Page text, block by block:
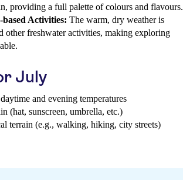
providing a full palette of colours and flavours.
Activities: The warm, dry weather is
other freshwater activities, making exploring
July
and evening temperatures
(hat, sunscreen, umbrella, etc.)
terrain (e.g., walking, hiking, city streets)